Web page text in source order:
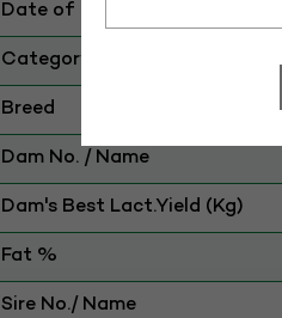
Date of Birth (DD-MM-YY)
Category
Breed
Dam No. / Name
Dam's Best Lact.Yield (Kg)
Fat %
Sire No./ Name